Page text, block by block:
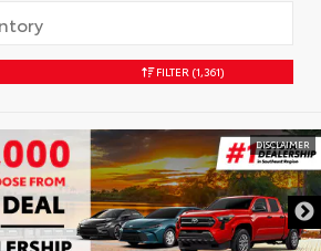
FILTER (1,361)
DISCLAIMER